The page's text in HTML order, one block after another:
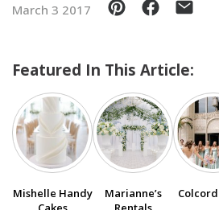
SUBMIT A WEDDING
SUBMIT AN EVENT
FOLLOW US
March 3 2017
Featured In This Article:
Mishelle Handy
Marianne’s